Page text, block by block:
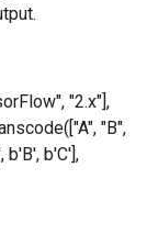
"2.x"],
"B",
b'B', b'C'],